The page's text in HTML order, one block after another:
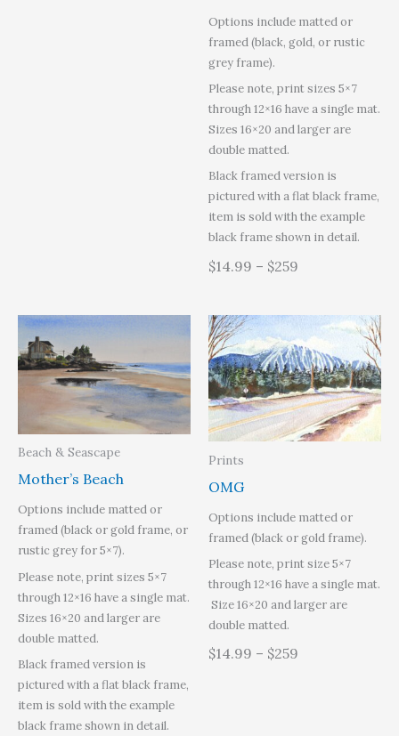
Options include matted or
framed (black, gold, or rustic
grey frame).
Please note, print sizes 5×7
through 12×16 have a single mat.
Sizes 16×20 and larger are
double matted.
Black framed version is
pictured with a flat black frame,
item is sold with the example
black frame shown in detail.
$14.99 – $259
Beach & Seascape
Mother’s Beach
Options include matted or
framed (black or gold frame, or
rustic grey for 5×7).
Please note, print sizes 5×7
through 12×16 have a single mat.
Sizes 16×20 and larger are
double matted.
Black framed version is
pictured with a flat black frame,
item is sold with the example
black frame shown in detail.
Prints
OMG
Options include matted or
framed (black or gold frame).
Please note, print size 5×7
through 12×16 have a single mat.
Size 16×20 and larger are
double matted.
$14.99 – $259